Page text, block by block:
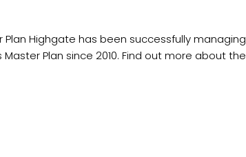
Highgate has been successfully managing
Plan since 2010. Find out more about the